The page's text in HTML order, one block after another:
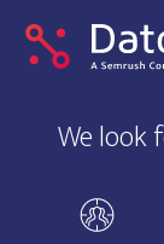
We look